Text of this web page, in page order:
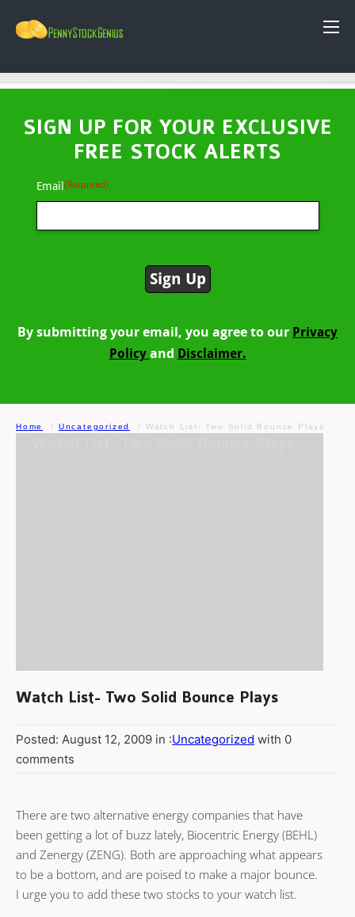
SIGN UP FOR YOUR EXCLUSIVE
FREE STOCK ALERTS
Email(Required)
By submitting your email, you agree to our Privacy
Policy and Disclaimer.
Home Uncategorized Watch List- Two Solid Bounce Plays
Watch List- Two Solid Bounce Plays
Posted: August 12, 2009 in :Uncategorized with 0
comments
There are two alternative energy companies that have
been getting a lot of buzz lately, Biocentric Energy (BEHL)
and Zenergy (ZENG). Both are approaching what appears
to be a bottom, and are poised to make a major bounce.
I urge you to add these two stocks to your watch list.